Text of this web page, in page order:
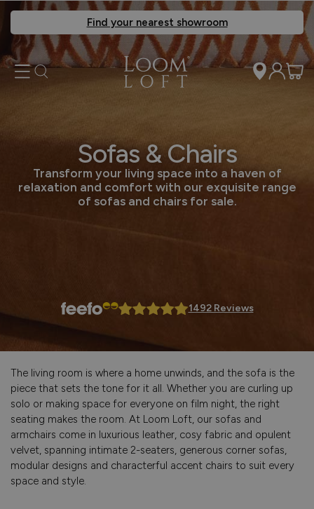
Find your nearest showroom
Sofas & Chairs
Transform your living space into a haven of
relaxation and comfort with our exquisite range
of sofas and chairs for sale.
1492 Reviews
The living room is where a home unwinds, and the sofa is the
piece that sets the tone for it all. Whether you are curling up
solo or making space for everyone on film night, the right
seating makes the room. At Loom Loft, our sofas and
armchairs come in luxurious leather, cosy fabric and opulent
velvet, spanning intimate 2-seaters, generous corner sofas,
modular designs and characterful accent chairs to suit every
space and style.